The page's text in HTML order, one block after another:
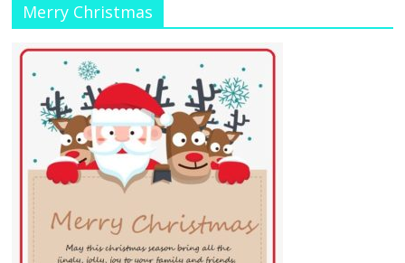
Merry Christmas